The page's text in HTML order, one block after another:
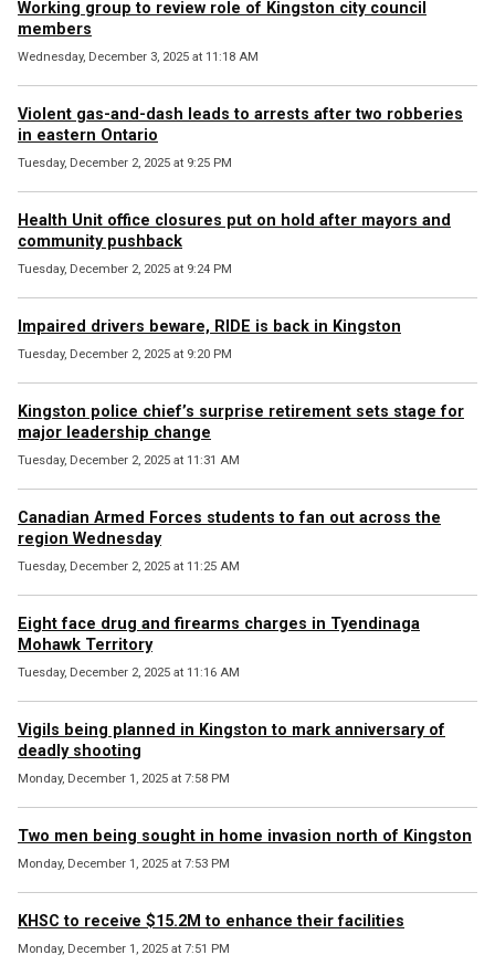
Working group to review role of Kingston city council
members
Wednesday, December 3, 2025 at 11:18 AM
Violent gas-and-dash leads to arrests after two robberies
in eastern Ontario
Tuesday, December 2, 2025 at 9:25 PM
Health Unit office closures put on hold after mayors and
community pushback
Tuesday, December 2, 2025 at 9:24 PM
Impaired drivers beware, RIDE is back in Kingston
Tuesday, December 2, 2025 at 9:20 PM
Kingston police chief’s surprise retirement sets stage for
major leadership change
Tuesday, December 2, 2025 at 11:31 AM
Canadian Armed Forces students to fan out across the
region Wednesday
Tuesday, December 2, 2025 at 11:25 AM
Eight face drug and firearms charges in Tyendinaga
Mohawk Territory
Tuesday, December 2, 2025 at 11:16 AM
Vigils being planned in Kingston to mark anniversary of
deadly shooting
Monday, December 1, 2025 at 7:58 PM
Two men being sought in home invasion north of Kingston
Monday, December 1, 2025 at 7:53 PM
KHSC to receive $15.2M to enhance their facilities
Monday, December 1, 2025 at 7:51 PM